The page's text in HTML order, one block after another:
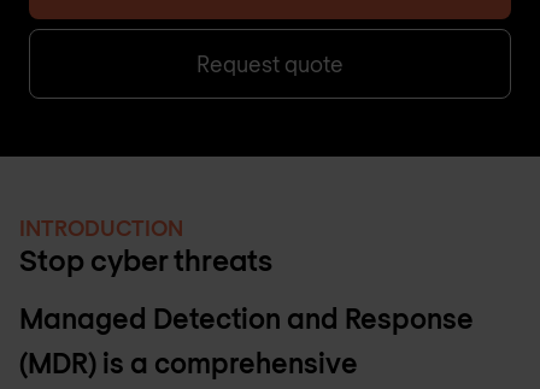
Request quote
INTRODUCTION
Stop cyber threats
Managed Detection and Response
(MDR) is a comprehensive